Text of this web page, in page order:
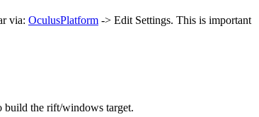
via: OculusPlatform -> Edit Settings. This is important
build the rift/windows target.